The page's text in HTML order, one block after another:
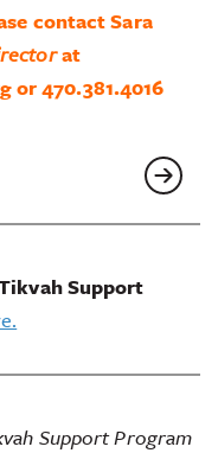
contact Sara
at
or 470.381.4016
Support
Support Program